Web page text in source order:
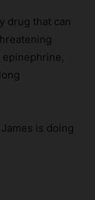
drug that can
is doing